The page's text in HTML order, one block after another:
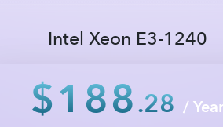
Intel Xeon E3-1240
$188.28 / Year